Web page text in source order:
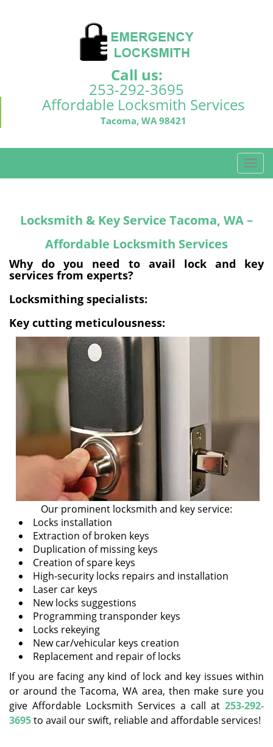
Call us:
253-292-3695
Affordable Locksmith Services
Tacoma, WA 98421
T
o
l
a
v
i
Locksmith & Key Service Tacoma, WA –
Affordable Locksmith Services
Why do you need to avail lock and key
services from experts?
Locksmithing specialists:
Key cutting meticulousness:
Our prominent locksmith and key service:
Locks installation
Extraction of broken keys
Duplication of missing keys
Creation of spare keys
High-security locks repairs and installation
Laser car keys
New locks suggestions
Programming transponder keys
Locks rekeying
New car/vehicular keys creation
Replacement and repair of locks
If you are facing any kind of lock and key issues within
or around the Tacoma, WA area, then make sure you
give Affordable Locksmith Services a call at 253-292-
3695to avail our swift, reliable and affordable services!